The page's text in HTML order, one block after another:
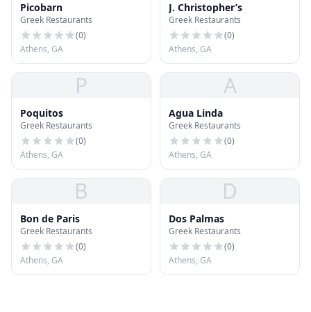
Picobarn
Greek Restaurants
(0)
Athens, GA
J. Christopher’s
Greek Restaurants
(0)
Athens, GA
P
Poquitos
Greek Restaurants
(0)
Athens, GA
A
Agua Linda
Greek Restaurants
(0)
Athens, GA
B
Bon de Paris
Greek Restaurants
(0)
Athens, GA
D
Dos Palmas
Greek Restaurants
(0)
Athens, GA